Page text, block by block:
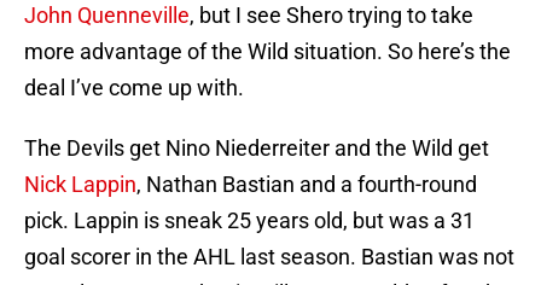
John Quenneville, but I see Shero trying to take
more advantage of the Wild situation. So here’s the
deal I’ve come up with.
The Devils get Nino Niederreiter and the Wild get
Nick Lappin, Nathan Bastian and a fourth-round
pick. Lappin is sneak 25 years old, but was a 31
goal scorer in the AHL last season. Bastian was not